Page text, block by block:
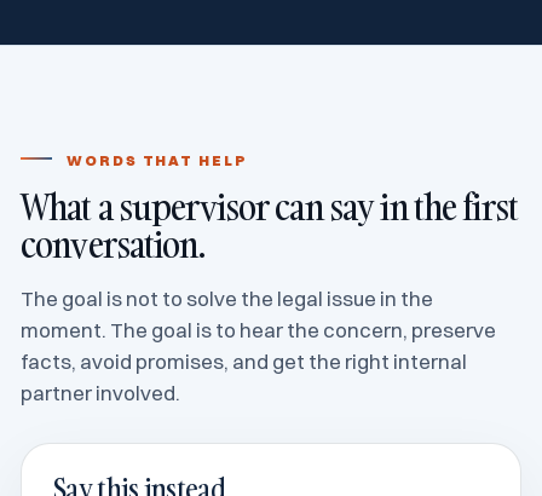
WORDS THAT HELP
What a supervisor can say in the first
conversation.
The goal is not to solve the legal issue in the
moment. The goal is to hear the concern, preserve
facts, avoid promises, and get the right internal
partner involved.